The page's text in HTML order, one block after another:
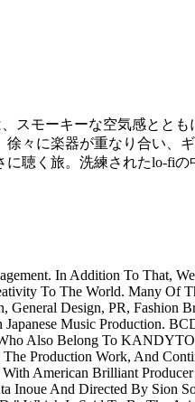
スモーキーな空気感と
々に楽器が重なり合い
聴く旅。洗練されたlo-fiの
In Addition To That,
To The World. Many Of
Design, PR,
Music Production.
Also Belong To
Production Work, And
American Brilliant
And Directed By Sion